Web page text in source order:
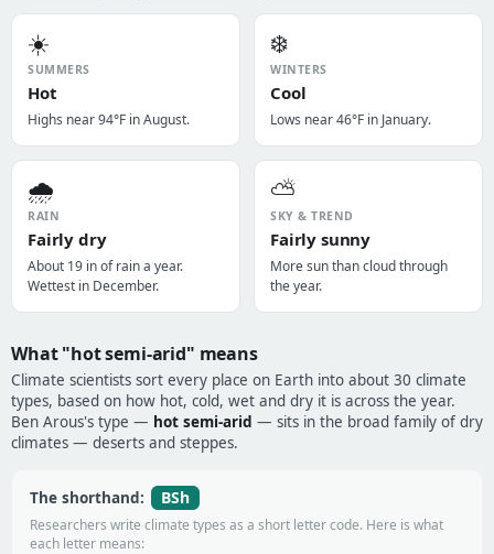
☀️
SUMMERS
Hot
Highs near 94°F in August.
❄️
WINTERS
Cool
Lows near 46°F in January.
🌧️
RAIN
Fairly dry
About 19 in of rain a year.
Wettest in December.
⛅
SKY & TREND
Fairly sunny
More sun than cloud through
the year.
What "hot semi-arid" means
Climate scientists sort every place on Earth into about 30 climate
types, based on how hot, cold, wet and dry it is across the year.
Ben Arous's type — hot semi-arid — sits in the broad family of dry
climates — deserts and steppes.
The shorthand: BSh
Researchers write climate types as a short letter code. Here is what
each letter means: